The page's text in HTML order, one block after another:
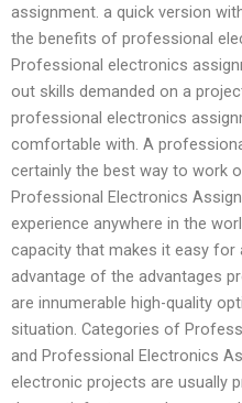
assignment. a quick version
the benefits of professional
Professional electronics
out skills demanded on a
professional electronics
comfortable with. A
certainly the best way to work
Professional Electronics
experience anywhere in the
capacity that makes it easy
advantage of the advantages
are innumerable high-quality
situation. Categories of
and Professional Electronics
electronic projects are usually